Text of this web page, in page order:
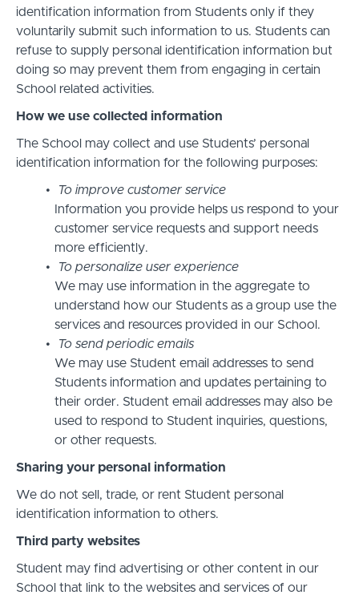
identification information from Students only if they
voluntarily submit such information to us. Students can
refuse to supply personal identification information but
doing so may prevent them from engaging in certain
School related activities.
How we use collected information
The School may collect and use Students’ personal
identification information for the following purposes:
To improve customer service
Information you provide helps us respond to your
customer service requests and support needs
more efficiently.
To personalize user experience
We may use information in the aggregate to
understand how our Students as a group use the
services and resources provided in our School.
To send periodic emails
We may use Student email addresses to send
Students information and updates pertaining to
their order. Student email addresses may also be
used to respond to Student inquiries, questions,
or other requests.
Sharing your personal information
We do not sell, trade, or rent Student personal
identification information to others.
Third party websites
Student may find advertising or other content in our
School that link to the websites and services of our